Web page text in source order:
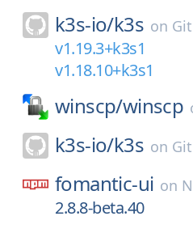
k3s-io/k3s on
v1.19.3+k3s1
v1.18.10+k3s1
winscp/winscp
k3s-io/k3s on
fomantic-ui on
2.8.8-beta.40